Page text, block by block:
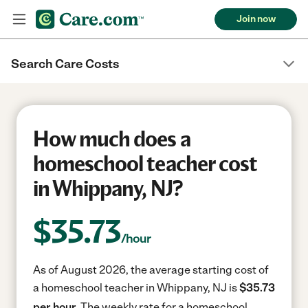
Join now
Search Care Costs
How much does a
homeschool teacher cost
in Whippany, NJ?
$35.73/hour
As of August 2026, the average starting cost of
a homeschool teacher in Whippany, NJ is$35.73